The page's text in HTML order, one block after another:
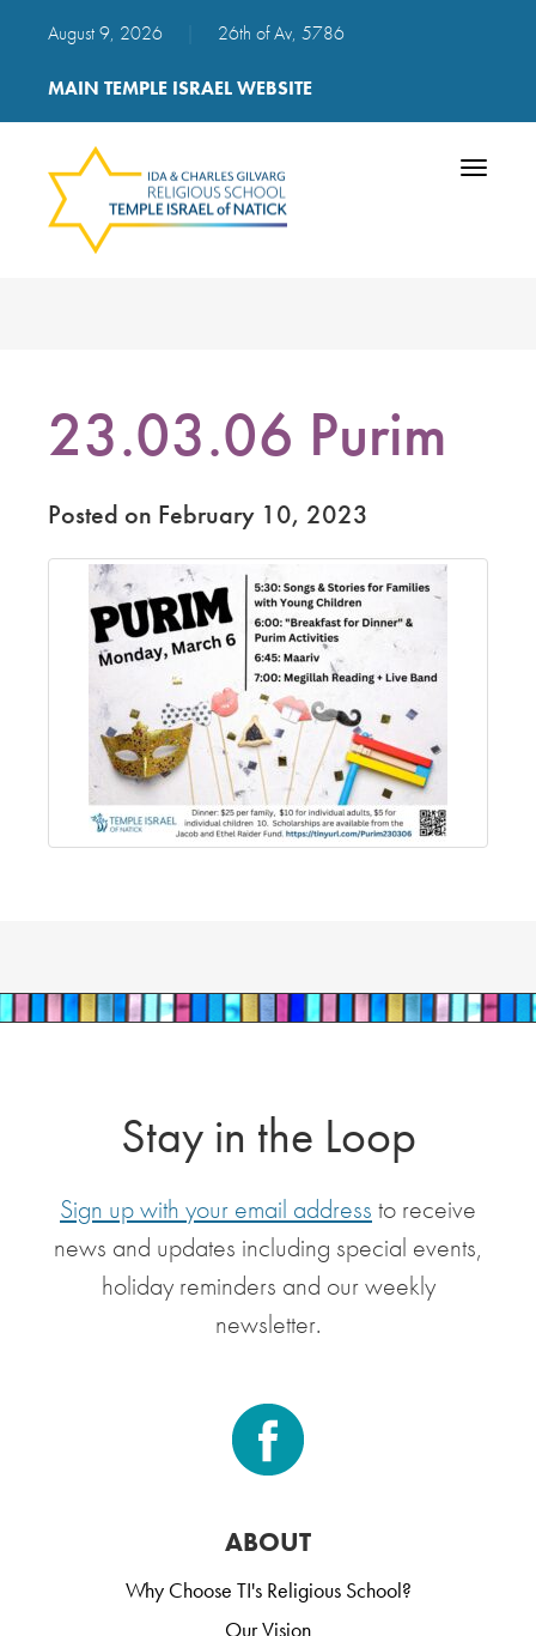
August 9, 2026 26th of Av, 5786
MAIN TEMPLE ISRAEL WEBSITE
Toggle
23.03.06 Purim
Posted on February 10, 2023
Stay in the Loop
Sign up with your email address to receive
news and updates including special events,
holiday reminders and our weekly
newsletter.
ABOUT
Why Choose TI's Religious School?
Our Vision